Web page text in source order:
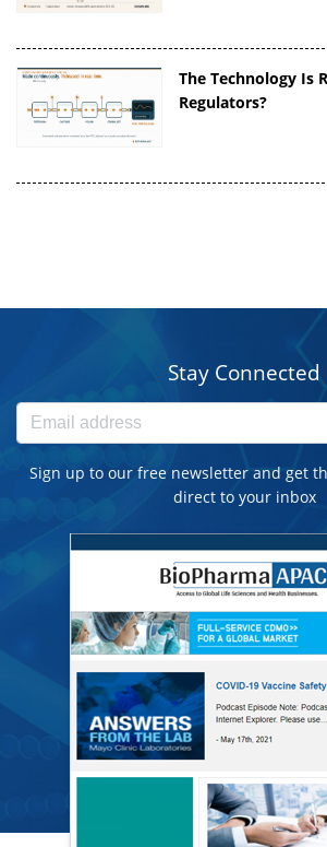
The Technology Is
Regulators?
Stay Connected
Sign up to our free newsletter and get
direct to your inbox